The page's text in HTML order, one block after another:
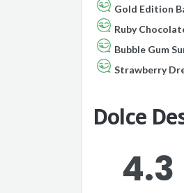
Gold Edition
Ruby
Bubble Gum
Strawberry
Dolce
4.3